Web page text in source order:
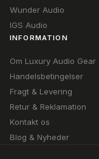
Wunder Audio
IGS Audio
INFORMATION
Om Luxury Audio Gear
Handelsbetingelser
Fragt & Levering
Retur & Reklamation
Kontakt os
Blog & Nyheder